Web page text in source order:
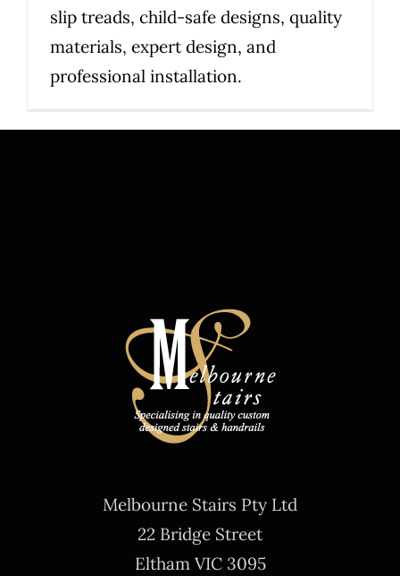
slip treads, child-safe designs, quality
materials, expert design, and
professional installation.
Melbourne Stairs Pty Ltd
22 Bridge Street
Eltham VIC 3095